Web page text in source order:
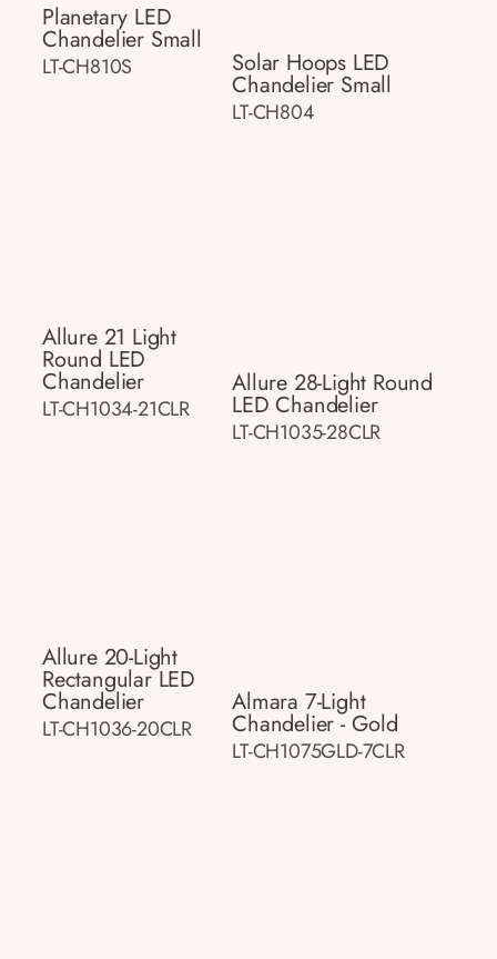
Planetary LED
Chandelier Small
LT-CH810S Solar Hoops LED
Chandelier Small
LT-CH804
Allure 21 Light
Round LED
Chandelier
LT-CH1034-21CLR
Allure 28-Light Round
LED Chandelier
LT-CH1035-28CLR
Allure 20-Light
Rectangular LED
Chandelier
LT-CH1036-20CLR
Almara 7-Light
Chandelier - Gold
LT-CH1075GLD-7CLR